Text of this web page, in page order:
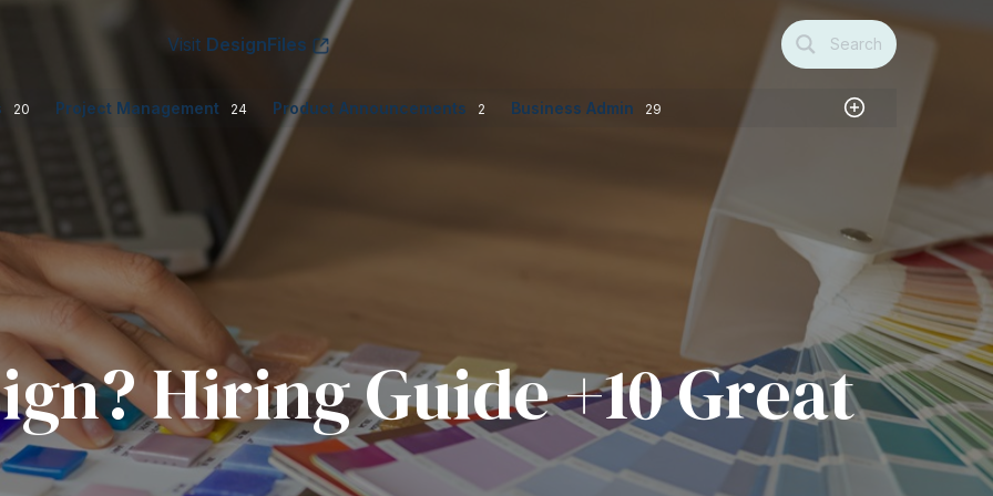
Visit DesignFiles Search
20 Project Management 24 Product Announcements 2 Business Admin 29
Hiring Guide +10 Great